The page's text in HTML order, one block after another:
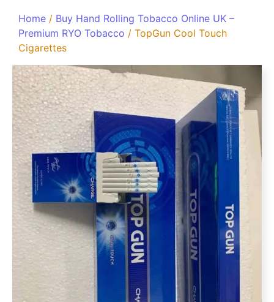
Home / Buy Hand Rolling Tobacco Online UK –
Premium RYO Tobacco / TopGun Cool Touch
Cigarettes